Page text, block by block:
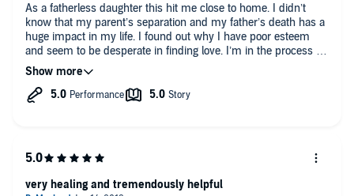
As a fatherless daughter this hit me close to home. I didn’t
know that my parent’s separation and my father’s death has a
huge impact in my life. I found out why I have poor esteem
and seem to be desperate in finding love. I’m in the process of
working on myself and surrounding myself with supportive
and loving people. Still a long way to go. Kudos to all the
makers of this book! Definitely worth the read.
very healing and tremendously helpful